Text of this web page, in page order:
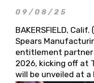
09/08/25
BAKERSFIELD,
Spears
entitlement partner
2026, kicking off at
will be unveiled at a